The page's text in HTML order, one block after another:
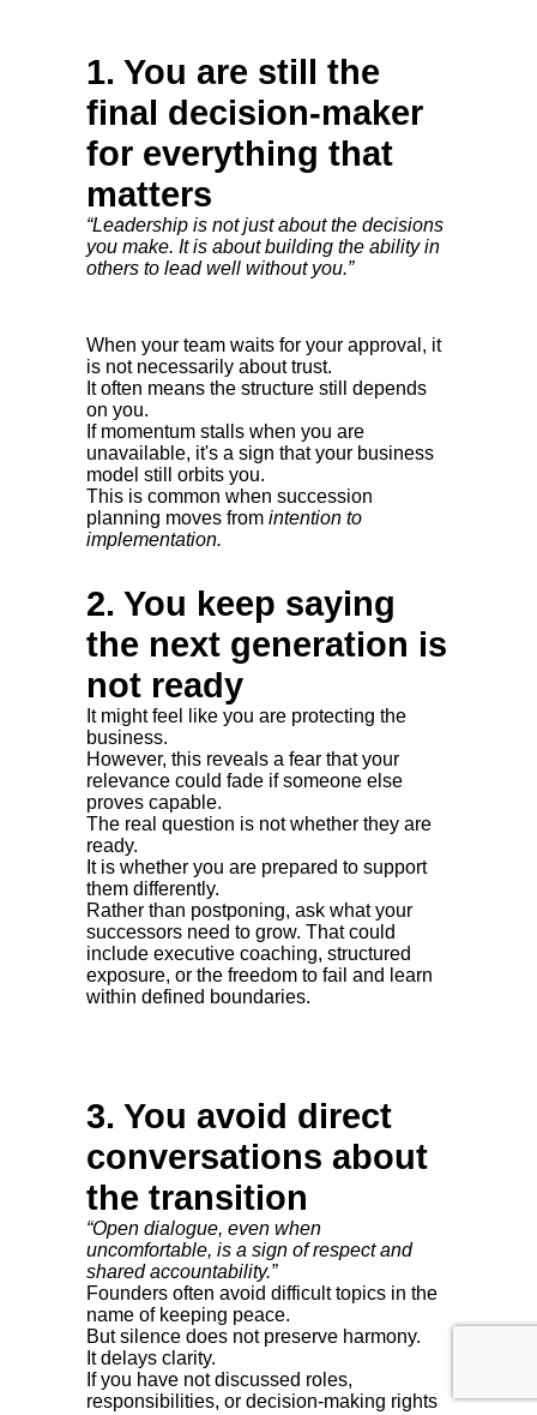
1. You are still the
final decision-maker
for everything that
matters
“Leadership is not just about the decisions
you make. It is about building the ability in
others to lead well without you.”
When your team waits for your approval, it
is not necessarily about trust.
It often means the structure still depends
on you.
If momentum stalls when you are
unavailable, it's a sign that your business
model still orbits you.
This is common when succession
planning moves from intention to
implementation.
2. You keep saying
the next generation is
not ready
It might feel like you are protecting the
business.
However, this reveals a fear that your
relevance could fade if someone else
proves capable.
The real question is not whether they are
ready.
It is whether you are prepared to support
them differently.
Rather than postponing, ask what your
successors need to grow. That could
include executive coaching, structured
exposure, or the freedom to fail and learn
within defined boundaries.
3. You avoid direct
conversations about
the transition
“Open dialogue, even when
uncomfortable, is a sign of respect and
shared accountability.”
Founders often avoid difficult topics in the
name of keeping peace.
But silence does not preserve harmony.
It delays clarity.
If you have not discussed roles,
responsibilities, or decision-making rights